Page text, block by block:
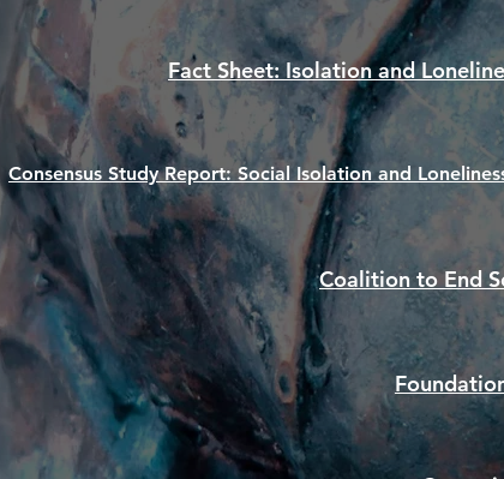
Fact Sheet: Isolation and
Consensus Study Report: Social Isolation and
Coalition to End